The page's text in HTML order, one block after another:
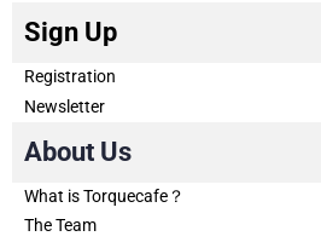
Sign Up
Registration
Newsletter
About Us
What is Torquecafe？
The Team